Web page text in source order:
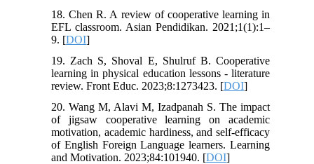
18. Chen R. A review of cooperative learning in
EFL classroom. Asian Pendidikan. 2021;1(1):1–
9. [DOI]
19. Zach S, Shoval E, Shulruf B. Cooperative
learning in physical education lessons - literature
review. Front Educ. 2023;8:1273423. [DOI]
20. Wang M, Alavi M, Izadpanah S. The impact
of jigsaw cooperative learning on academic
motivation, academic hardiness, and self-efficacy
of English Foreign Language learners. Learning
and Motivation. 2023;84:101940. [DOI]